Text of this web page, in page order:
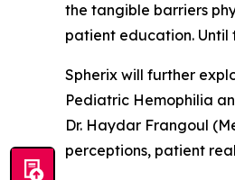
the tangible barriers
patient education. Until
Spherix will further
Pediatric Hemophilia
Dr. Haydar Frangoul
perceptions, patient